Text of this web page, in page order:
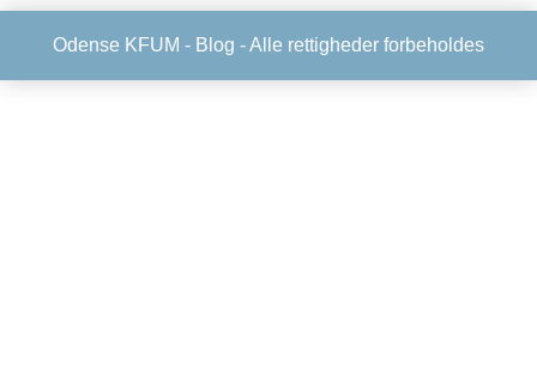
Odense KFUM - Blog - Alle rettigheder forbeholdes